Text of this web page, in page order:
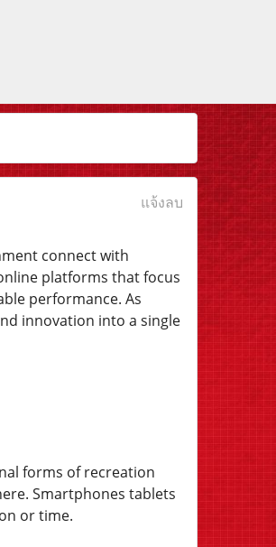
แจ้งลบ
connect with
platforms that focus
performance. As
innovation into a single
forms of recreation
Smartphones tablets
or time.